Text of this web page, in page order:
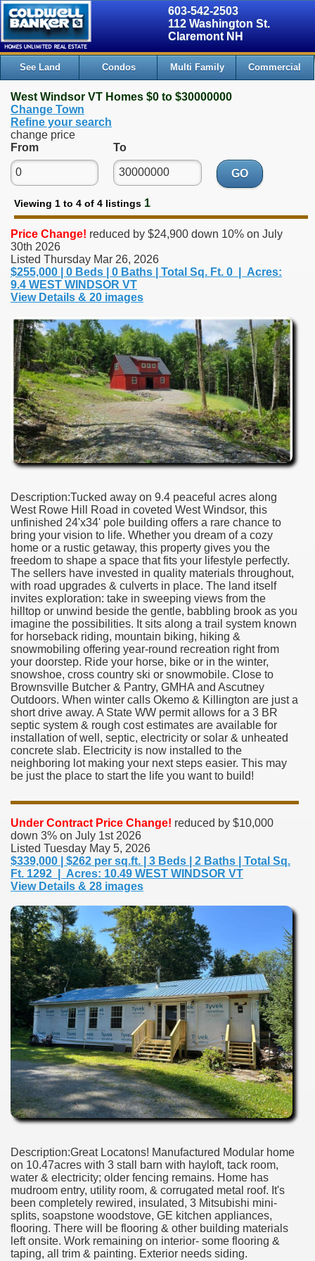
603-542-2503
112 Washington St.
Claremont NH
See Land Condos Multi Family Commercial
West Windsor VT Homes $0 to $30000000
Change Town
Refine your search
change price
From
To
GO
Viewing 1 to 4 of 4 listings 1
Price Change! reduced by $24,900 down 10% on July
30th 2026
Listed Thursday Mar 26, 2026
$255,000 | 0 Beds | 0 Baths | Total Sq. Ft. 0 | Acres:
9.4 WEST WINDSOR VT
View Details & 20 images
Description:Tucked away on 9.4 peaceful acres along
West Rowe Hill Road in coveted West Windsor, this
unfinished 24'x34' pole building offers a rare chance to
bring your vision to life. Whether you dream of a cozy
home or a rustic getaway, this property gives you the
freedom to shape a space that fits your lifestyle perfectly.
The sellers have invested in quality materials throughout,
with road upgrades & culverts in place. The land itself
invites exploration: take in sweeping views from the
hilltop or unwind beside the gentle, babbling brook as you
imagine the possibilities. It sits along a trail system known
for horseback riding, mountain biking, hiking &
snowmobiling offering year-round recreation right from
your doorstep. Ride your horse, bike or in the winter,
snowshoe, cross country ski or snowmobile. Close to
Brownsville Butcher & Pantry, GMHA and Ascutney
Outdoors. When winter calls Okemo & Killington are just a
short drive away. A State WW permit allows for a 3 BR
septic system & rough cost estimates are available for
installation of well, septic, electricity or solar & unheated
concrete slab. Electricity is now installed to the
neighboring lot making your next steps easier. This may
be just the place to start the life you want to build!
Under Contract Price Change! reduced by $10,000
down 3% on July 1st 2026
Listed Tuesday May 5, 2026
$339,000 | $262 per sq.ft. | 3 Beds | 2 Baths | Total Sq.
Ft. 1292 | Acres: 10.49 WEST WINDSOR VT
View Details & 28 images
Description:Great Locatons! Manufactured Modular home
on 10.47acres with 3 stall barn with hayloft, tack room,
water & electricity; older fencing remains. Home has
mudroom entry, utility room, & corrugated metal roof. It's
been completely rewired, insulated, 3 Mitsubishi mini-
splits, soapstone woodstove, GE kitchen appliances,
flooring. There will be flooring & other building materials
left onsite. Work remaining on interior- some flooring &
taping, all trim & painting. Exterior needs siding.